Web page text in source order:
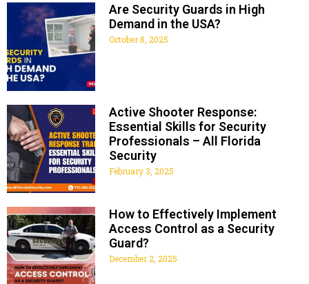
Are Security Guards in High
Demand in the USA?
October 8, 2025
Active Shooter Response:
Essential Skills for Security
Professionals – All Florida
Security
February 3, 2025
How to Effectively Implement
Access Control as a Security
Guard?
December 2, 2025